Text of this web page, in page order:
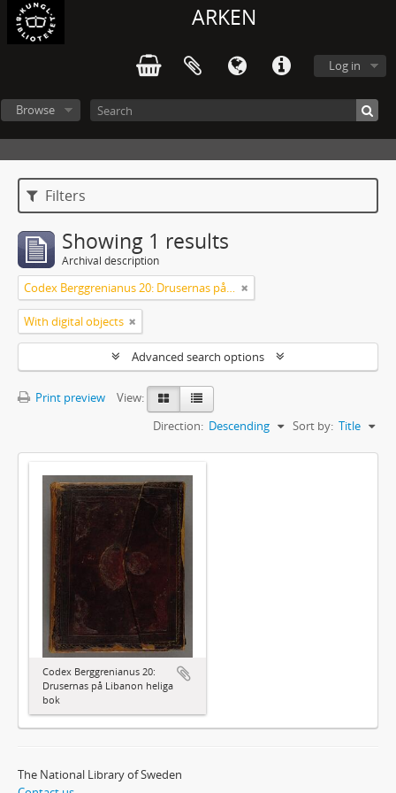
ARKEN
Log in
Browse
Filters
Showing 1 results
Archival description
Codex Berggrenianus 20: Drusernas på Libanon heliga bok
With digital objects
Advanced search options
Print preview
View:
Sort by: Title
Direction: Descending
Codex Berggrenianus 20:
Drusernas på Libanon heliga
bok
The National Library of Sweden